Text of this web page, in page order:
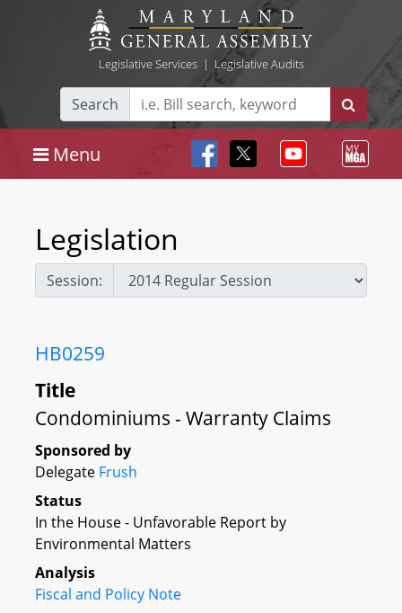
Legislative Services| Legislative Audits
Search
Menu
Legislation
Session:
HB0259
Title
Condominiums - Warranty Claims
Sponsored by
Delegate Frush
Status
In the House - Unfavorable Report by
Environmental Matters
Analysis
Fiscal and Policy Note